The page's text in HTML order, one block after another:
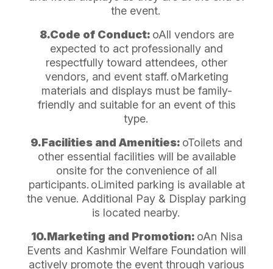
the event.
8.Code of Conduct: oAll vendors are
expected to act professionally and
respectfully toward attendees, other
vendors, and event staff. oMarketing
materials and displays must be family-
friendly and suitable for an event of this
type.
9.Facilities and Amenities: oToilets and
other essential facilities will be available
onsite for the convenience of all
participants. oLimited parking is available at
the venue. Additional Pay & Display parking
is located nearby.
10.Marketing and Promotion: oAn Nisa
Events and Kashmir Welfare Foundation will
actively promote the event through various